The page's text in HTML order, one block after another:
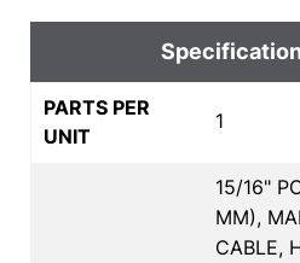
PARTS PER
UNIT
1
15/16"
MM),
CABLE,